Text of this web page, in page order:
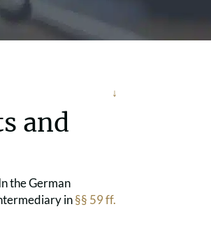
and
the German
in§§ 59 ff.